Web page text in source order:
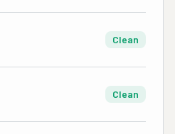
Clean
Clean